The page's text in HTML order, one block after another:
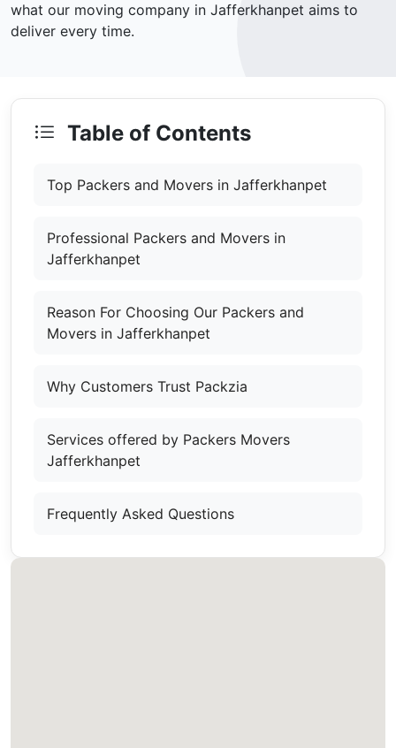
what our moving company in Jafferkhanpet aims to
deliver every time.
Table of Contents
Top Packers and Movers in Jafferkhanpet
Professional Packers and Movers in
Jafferkhanpet
Reason For Choosing Our Packers and
Movers in Jafferkhanpet
Why Customers Trust Packzia
Services offered by Packers Movers
Jafferkhanpet
Frequently Asked Questions